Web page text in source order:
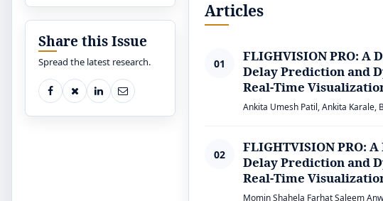
Share this Issue
Spread the latest research.
Articles
01
FLIGHVISION PRO: A
Delay Prediction and
Real-Time
Ankita Umesh Patil, Ankita Karale,
02
FLIGHTVISION PRO:
Delay Prediction and
Real-Time
Momin Shahela Farhat Saleem